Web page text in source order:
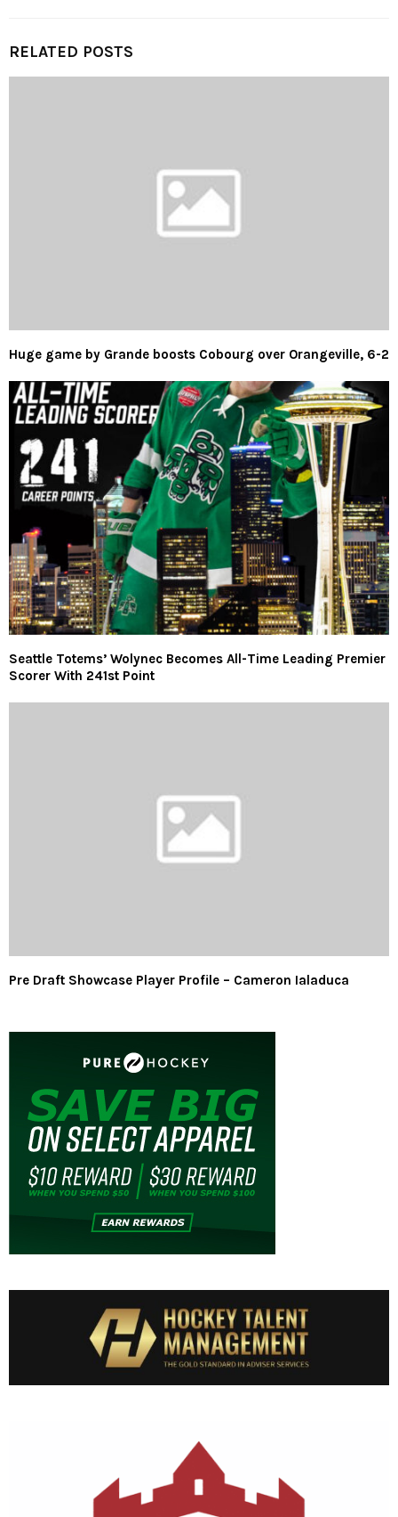
RELATED POSTS
Huge game by Grande boosts Cobourg over Orangeville, 6-2
Seattle Totems’ Wolynec Becomes All-Time Leading Premier
Scorer With 241st Point
Pre Draft Showcase Player Profile – Cameron Ialaduca